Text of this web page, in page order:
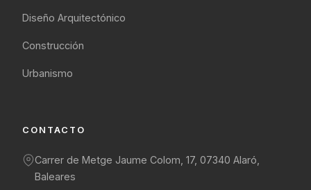
Diseño Arquitectónico
Construcción
Urbanismo
CONTACTO
Carrer de Metge Jaume Colom, 17, 07340 Alaró,
Baleares